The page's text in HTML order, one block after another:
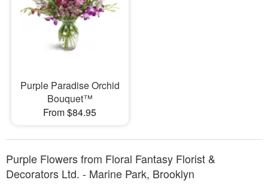
Purple Paradise Orchid
Bouquet™
From $84.95
Purple Flowers from Floral Fantasy Florist &
Decorators Ltd. - Marine Park, Brooklyn